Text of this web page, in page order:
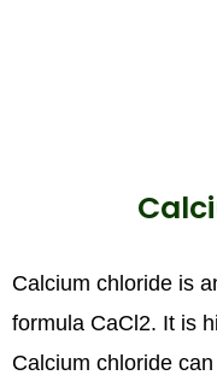
Calcium chloride is
formula CaCl2. It is
Calcium chloride